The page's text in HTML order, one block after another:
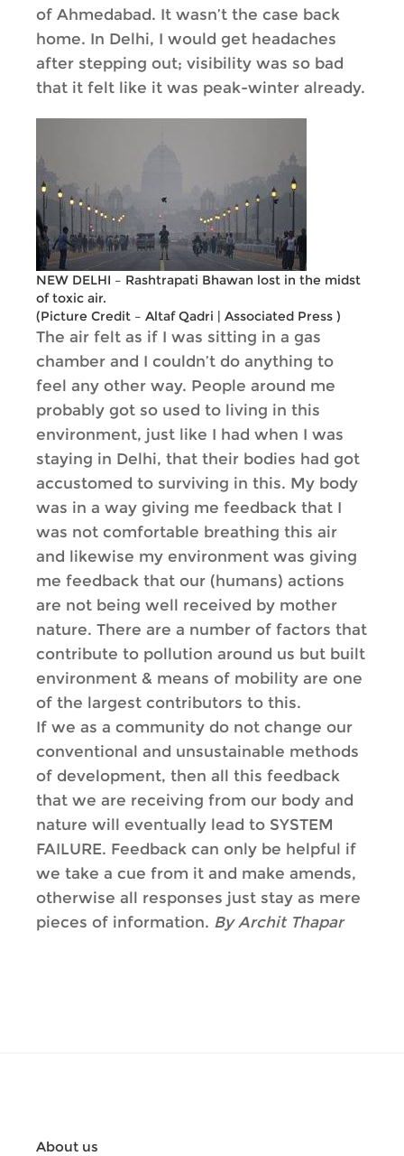
of Ahmedabad. It wasn’t the case back
home. In Delhi, I would get headaches
after stepping out; visibility was so bad
that it felt like it was peak-winter already.
NEW DELHI – Rashtrapati Bhawan lost in the midst
of toxic air.
(Picture Credit – Altaf Qadri | Associated Press )
The air felt as if I was sitting in a gas
chamber and I couldn’t do anything to
feel any other way. People around me
probably got so used to living in this
environment, just like I had when I was
staying in Delhi, that their bodies had got
accustomed to surviving in this. My body
was in a way giving me feedback that I
was not comfortable breathing this air
and likewise my environment was giving
me feedback that our (humans) actions
are not being well received by mother
nature. There are a number of factors that
contribute to pollution around us but built
environment & means of mobility are one
of the largest contributors to this.
If we as a community do not change our
conventional and unsustainable methods
of development, then all this feedback
that we are receiving from our body and
nature will eventually lead to SYSTEM
FAILURE. Feedback can only be helpful if
we take a cue from it and make amends,
otherwise all responses just stay as mere
pieces of information. By Archit Thapar
About us